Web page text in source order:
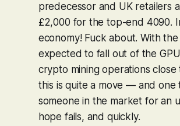
predecessor and UK retailers
£2,000 for the top-end 4090.
economy! Fuck about. With the
expected to fall out of the
crypto mining operations
this is quite a move — and one
someone in the market for an
hope fails, and quickly.